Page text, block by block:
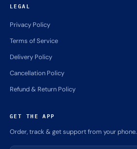
LEGAL
Privacy Policy
Terms of Service
Delivery Policy
Cancellation Policy
Refund & Return Policy
GET THE APP
Order, track & get support from your phone.